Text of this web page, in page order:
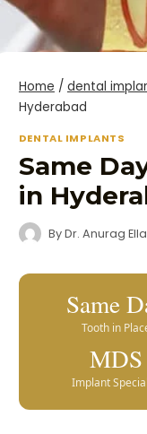
Home / dental
Hyderabad
DENTAL IMPLANTS
Same
in
ByDr. Anurag
Same
Tooth in
MDS
Implant